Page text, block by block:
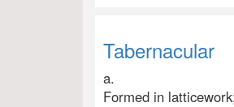
Tabernacular
a.
Formed in